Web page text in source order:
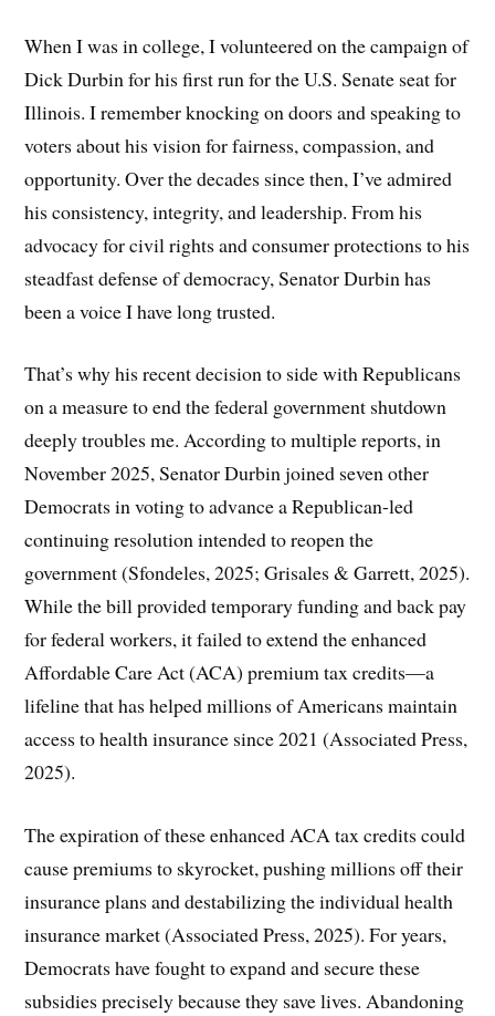
When I was in college, I volunteered on the campaign of
Dick Durbin for his first run for the U.S. Senate seat for
Illinois. I remember knocking on doors and speaking to
voters about his vision for fairness, compassion, and
opportunity. Over the decades since then, I’ve admired
his consistency, integrity, and leadership. From his
advocacy for civil rights and consumer protections to his
steadfast defense of democracy, Senator Durbin has
been a voice I have long trusted.
That’s why his recent decision to side with Republicans
on a measure to end the federal government shutdown
deeply troubles me. According to multiple reports, in
November 2025, Senator Durbin joined seven other
Democrats in voting to advance a Republican-led
continuing resolution intended to reopen the
government (Sfondeles, 2025; Grisales & Garrett, 2025).
While the bill provided temporary funding and back pay
for federal workers, it failed to extend the enhanced
Affordable Care Act (ACA) premium tax credits—a
lifeline that has helped millions of Americans maintain
access to health insurance since 2021 (Associated Press,
2025).
The expiration of these enhanced ACA tax credits could
cause premiums to skyrocket, pushing millions off their
insurance plans and destabilizing the individual health
insurance market (Associated Press, 2025). For years,
Democrats have fought to expand and secure these
subsidies precisely because they save lives. Abandoning